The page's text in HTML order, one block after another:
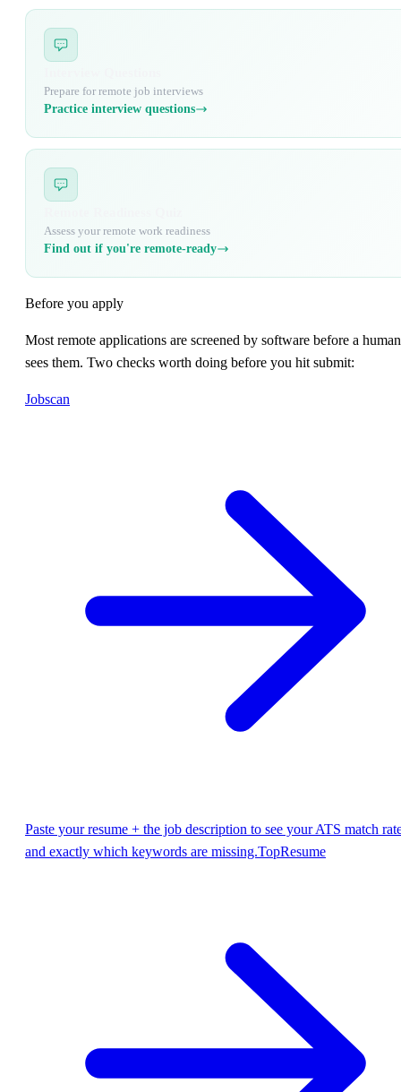
Prepare for remote job interviews
Practice interview questions
Assess your remote work readiness
Find out if you're remote-ready
Before you apply
Most remote applications are screened by software before a human
sees them. Two checks worth doing before you hit submit:
Jobscan
Paste your resume + the job description to see your ATS match
and exactly which keywords are missing.TopResume